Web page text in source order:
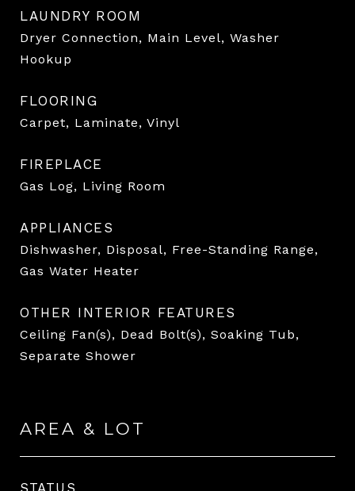
LAUNDRY ROOM
Dryer Connection, Main Level, Washer
Hookup
FLOORING
Carpet, Laminate, Vinyl
FIREPLACE
Gas Log, Living Room
APPLIANCES
Dishwasher, Disposal, Free-Standing Range,
Gas Water Heater
OTHER INTERIOR FEATURES
Ceiling Fan(s), Dead Bolt(s), Soaking Tub,
Separate Shower
AREA & LOT
STATUS